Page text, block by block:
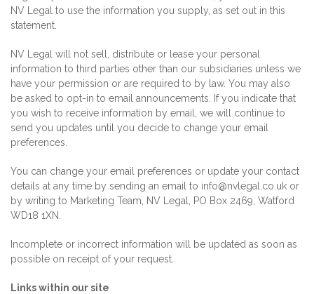
NV Legal to use the information you supply, as set out in this
statement.
NV Legal will not sell, distribute or lease your personal
information to third parties other than our subsidiaries unless we
have your permission or are required to by law. You may also
be asked to opt-in to email announcements. If you indicate that
you wish to receive information by email, we will continue to
send you updates until you decide to change your email
preferences.
You can change your email preferences or update your contact
details at any time by sending an email to info@nvlegal.co.uk or
by writing to Marketing Team, NV Legal, PO Box 2469, Watford
WD18 1XN.
Incomplete or incorrect information will be updated as soon as
possible on receipt of your request.
Links within our site